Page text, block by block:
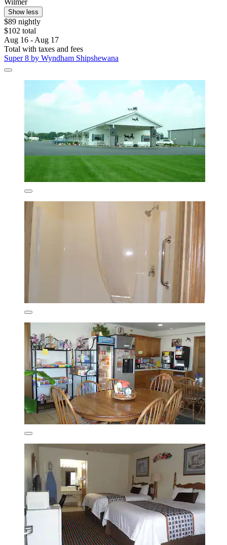
Show less
$89 nightly
$102 total
Aug 16 - Aug 17
Total with taxes and fees
Super 8 by Wyndham Shipshewana